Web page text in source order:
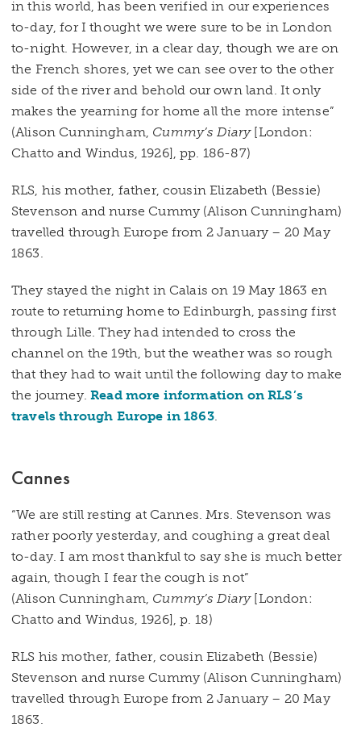
in this world, has been verified in our experiences
to-day, for I thought we were sure to be in London
to-night. However, in a clear day, though we are on
the French shores, yet we can see over to the other
side of the river and behold our own land. It only
makes the yearning for home all the more intense”
(Alison Cunningham, Cummy’s Diary[London:
Chatto and Windus, 1926], pp. 186-87)
RLS, his mother, father, cousin Elizabeth (Bessie)
Stevenson and nurse Cummy (Alison Cunningham)
travelled through Europe from 2 January – 20 May
1863.
They stayed the night in Calais on 19 May 1863 en
route to returning home to Edinburgh, passing first
through Lille. They had intended to cross the
channel on the 19th, but the weather was so rough
that they had to wait until the following day to make
the journey.Read more information on RLS’s
travels through Europe in 1863.
Cannes
“We are still resting at Cannes. Mrs. Stevenson was
rather poorly yesterday, and coughing a great deal
to-day. I am most thankful to say she is much better
again, though I fear the cough is not”
(Alison Cunningham, Cummy’s Diary[London:
Chatto and Windus, 1926], p. 18)
RLS his mother, father, cousin Elizabeth (Bessie)
Stevenson and nurse Cummy (Alison Cunningham)
travelled through Europe from 2 January – 20 May
1863.